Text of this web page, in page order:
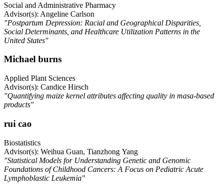
Social and Administrative Pharmacy
Advisor(s): Angeline Carlson
"Postpartum Depression: Racial and Geographical Disparities,
Social Determinants, and Healthcare Utilization Patterns in the
United States"
Michael burns
Applied Plant Sciences
Advisor(s): Candice Hirsch
"Quantifying maize kernel attributes affecting quality in masa-based
products"
rui cao
Biostatistics
Advisor(s): Weihua Guan, Tianzhong Yang
"Statistical Models for Understanding Genetic and Genomic
Foundations of Childhood Cancers: A Focus on Pediatric Acute
Lymphoblastic Leukemia"